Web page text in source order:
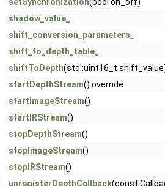
shadow_value_
shift_conversion_parameters_
shift_to_depth_table_
shiftToDepth(std::uint16_t
startDepthStream() override
startImageStream()
startIRStream()
stopDepthStream()
stopImageStream()
stopIRStream()
unregisterDepthCallback(const